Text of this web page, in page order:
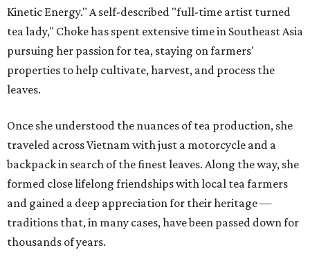
Kinetic Energy." A self-described "full-time artist turned
tea lady," Choke has spent extensive time in Southeast Asia
pursuing her passion for tea, staying on farmers'
properties to help cultivate, harvest, and process the
leaves.
Once she understood the nuances of tea production, she
traveled across Vietnam with just a motorcycle and a
backpack in search of the finest leaves. Along the way, she
formed close lifelong friendships with local tea farmers
and gained a deep appreciation for their heritage —
traditions that, in many cases, have been passed down for
thousands of years.